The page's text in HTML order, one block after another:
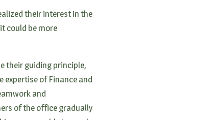
their interest in the
could be more
their guiding principle,
of Finance and
and
of the office gradually